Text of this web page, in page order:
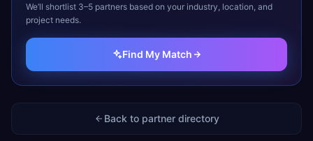
We’ll shortlist 3–5 partners based on your industry, location, and
project needs.
Find My Match
Back to partner directory